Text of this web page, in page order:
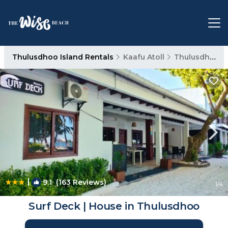
Thulusdhoo Island Rentals Kaafu Atoll Thulusdhoo Island
| 9.1(163 Reviews) 1/4
Surf Deck | House in Thulusdhoo